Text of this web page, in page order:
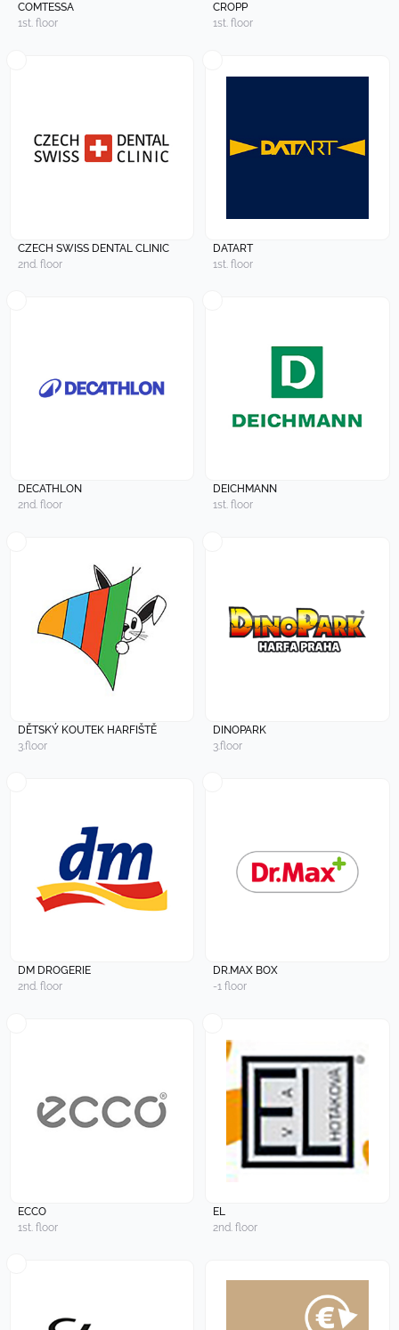
COMTESSA
1st. floor
CROPP
1st. floor
CZECH SWISS DENTAL CLINIC
2nd. floor
DATART
1st. floor
DECATHLON
2nd. floor
DEICHMANN
1st. floor
DĚTSKÝ KOUTEK HARFIŠTĚ
3.floor
DINOPARK
3.floor
DM DROGERIE
2nd. floor
DR.MAX BOX
-1 floor
ECCO
1st. floor
EL
2nd. floor